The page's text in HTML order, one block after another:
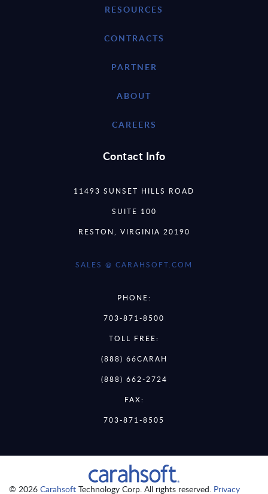
RESOURCES
CONTRACTS
PARTNER
ABOUT
CAREERS
Contact Info
11493 SUNSET HILLS ROAD
SUITE 100
RESTON, VIRGINIA 20190
SALES @ CARAHSOFT.COM
PHONE:
703-871-8500
TOLL FREE:
(888) 66CARAH
(888) 662-2724
FAX:
703-871-8505
© 2026 Carahsoft Technology Corp. All rights reserved. Privacy